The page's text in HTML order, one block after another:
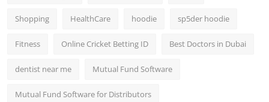
Shopping HealthCare hoodie sp5der hoodie
Fitness Online Cricket Betting ID Best Doctors in Dubai
dentist near me Mutual Fund Software
Mutual Fund Software for Distributors